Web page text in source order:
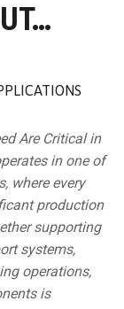
Are Critical in
in one of
where every
production
supporting
systems,
operations,
is